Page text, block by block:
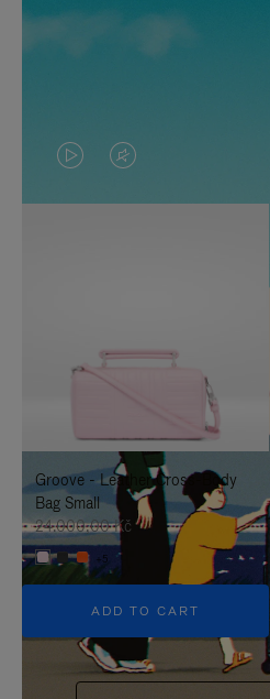
VIDEO
IS
TO
IT
VIDEO
IS
UNMUTE
IT
Groove - Leather Cross-Body
Bag Small
24.000,00 Kč
+5
ADD TO CART